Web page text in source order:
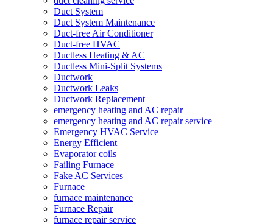
Duct System
Duct System Maintenance
Duct-free Air Conditioner
Duct-free HVAC
Ductless Heating & AC
Ductless Mini-Split Systems
Ductwork
Ductwork Leaks
Ductwork Replacement
emergency heating and AC repair
emergency heating and AC repair service
Emergency HVAC Service
Energy Efficient
Evaporator coils
Failing Furnace
Fake AC Services
Furnace
furnace maintenance
Furnace Repair
furnace repair service